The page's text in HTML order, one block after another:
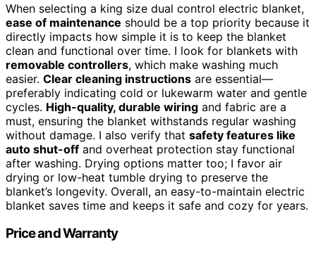
When selecting a king size dual control electric blanket,
ease of maintenance should be a top priority because it
directly impacts how simple it is to keep the blanket
clean and functional over time. I look for blankets with
removable controllers, which make washing much
easier. Clear cleaning instructions are essential—
preferably indicating cold or lukewarm water and gentle
cycles. High-quality, durable wiring and fabric are a
must, ensuring the blanket withstands regular washing
without damage. I also verify that safety features like
auto shut-off and overheat protection stay functional
after washing. Drying options matter too; I favor air
drying or low-heat tumble drying to preserve the
blanket’s longevity. Overall, an easy-to-maintain electric
blanket saves time and keeps it safe and cozy for years.
Price and Warranty